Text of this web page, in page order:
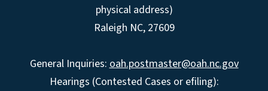
physical address)
Raleigh NC, 27609
General Inquiries: oah.postmaster@oah.nc.gov
Hearings (Contested Cases or efiling):